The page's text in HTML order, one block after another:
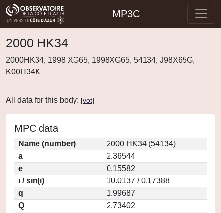
MP3C
2000 HK34
2000HK34, 1998 XG65, 1998XG65, 54134, J98X65G,
K00H34K
All data for this body: [vot]
MPC data
Name (number)
2000 HK34 (54134)
a
2.36544
e
0.15582
i / sin(i)
10.0137 / 0.17388
q
1.99687
Q
2.73402